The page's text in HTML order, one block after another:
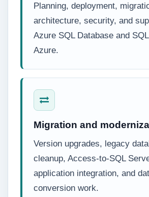
Planning, deployment,
architecture, security, and
Azure SQL Database and
Azure.
Migration and
Version upgrades, legacy
cleanup, Access-to-SQL
application integration, and
conversion work.